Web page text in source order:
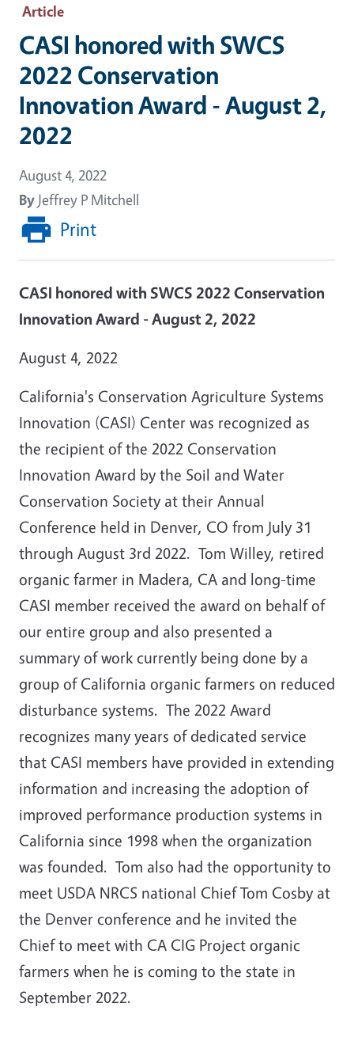
Article
CASI honored with SWCS
2022 Conservation
Innovation Award - August 2,
2022
August 4, 2022
By Jeffrey P Mitchell
Print
CASI honored with SWCS 2022 Conservation
Innovation Award - August 2, 2022
August 4, 2022
California's Conservation Agriculture Systems
Innovation (CASI) Center was recognized as
the recipient of the 2022 Conservation
Innovation Award by the Soil and Water
Conservation Society at their Annual
Conference held in Denver, CO from July 31
through August 3rd 2022. Tom Willey, retired
organic farmer in Madera, CA and long-time
CASI member received the award on behalf of
our entire group and also presented a
summary of work currently being done by a
group of California organic farmers on reduced
disturbance systems. The 2022 Award
recognizes many years of dedicated service
that CASI members have provided in extending
information and increasing the adoption of
improved performance production systems in
California since 1998 when the organization
was founded. Tom also had the opportunity to
meet USDA NRCS national Chief Tom Cosby at
the Denver conference and he invited the
Chief to meet with CA CIG Project organic
farmers when he is coming to the state in
September 2022.